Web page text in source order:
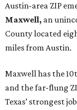
Austin-area ZIP
Maxwell, an
County located
miles from Austin.
Maxwell has the
and the far-flung
Texas’ strongest